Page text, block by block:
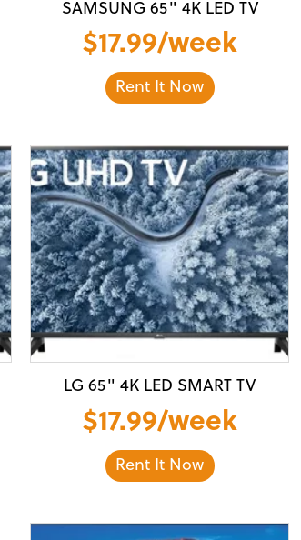
SAMSUNG 65" 4K LED TV
$17.99/week
Rent It Now
LG 65" 4K LED SMART TV
$17.99/week
Rent It Now